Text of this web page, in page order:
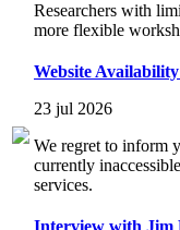
Researchers with
more flexible
Website
23 jul 2026
We regret to inform
currently
services.